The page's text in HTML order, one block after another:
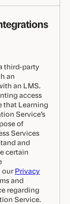
third-party
an
an LMS.
access
that Learning
Service’s
of
Services
and
certain
ourPrivacy
and
regarding
Service.